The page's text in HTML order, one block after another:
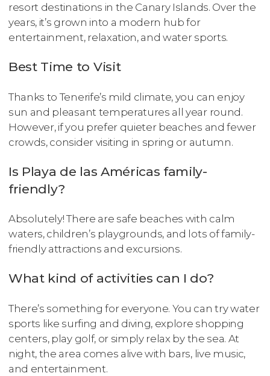
resort destinations in the Canary Islands. Over the
years, it’s grown into a modern hub for
entertainment, relaxation, and water sports.
Best Time to Visit
Thanks to Tenerife’s mild climate, you can enjoy
sun and pleasant temperatures all year round.
However, if you prefer quieter beaches and fewer
crowds, consider visiting in spring or autumn.
Is Playa de las Américas family-
friendly?
Absolutely! There are safe beaches with calm
waters, children’s playgrounds, and lots of family-
friendly attractions and excursions.
What kind of activities can I do?
There’s something for everyone. You can try water
sports like surfing and diving, explore shopping
centers, play golf, or simply relax by the sea. At
night, the area comes alive with bars, live music,
and entertainment.